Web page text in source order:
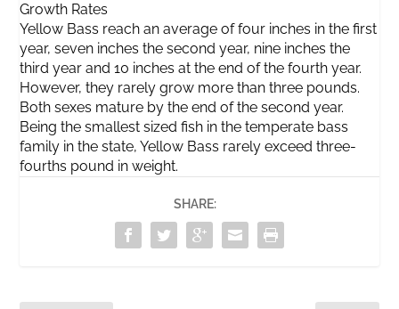
Growth Rates
Yellow Bass reach an average of four inches in the first
year, seven inches the second year, nine inches the
third year and 10 inches at the end of the fourth year.
However, they rarely grow more than three pounds.
Both sexes mature by the end of the second year.
Being the smallest sized fish in the temperate bass
family in the state, Yellow Bass rarely exceed three-
fourths pound in weight.
SHARE: